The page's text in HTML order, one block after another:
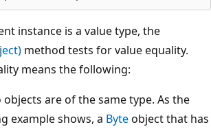
instance is a value type, the
method tests for value equality.
means the following:
objects are of the same type. As the
example shows, a Byteobject that has